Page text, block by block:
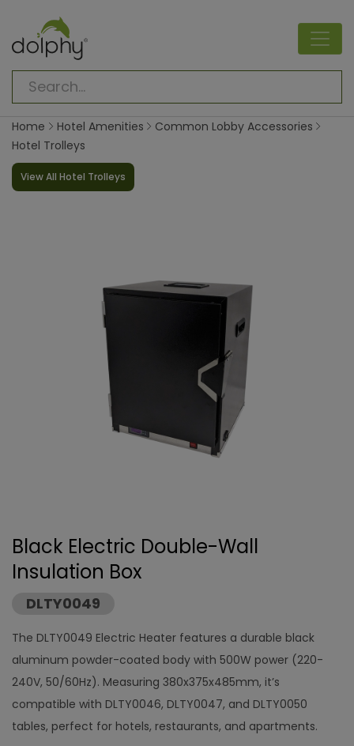
Home Hotel Amenities
Common Lobby Accessories
Hotel Trolleys
View All Hotel Trolleys
Black Electric Double-Wall
Insulation Box
DLTY0049
The DLTY0049 Electric Heater features a durable black
aluminum powder-coated body with 500W power (220-
240V, 50/60Hz). Measuring 380x375x485mm, it’s
compatible with DLTY0046, DLTY0047, and DLTY0050
tables, perfect for hotels, restaurants, and apartments.